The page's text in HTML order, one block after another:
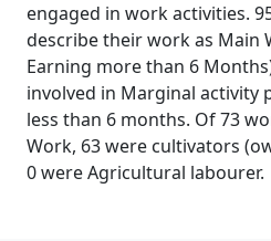
engaged in work activities.
describe their work as Main
Earning more than 6
involved in Marginal activity
less than 6 months. Of 73
Work, 63 were cultivators
0 were Agricultural labourer.